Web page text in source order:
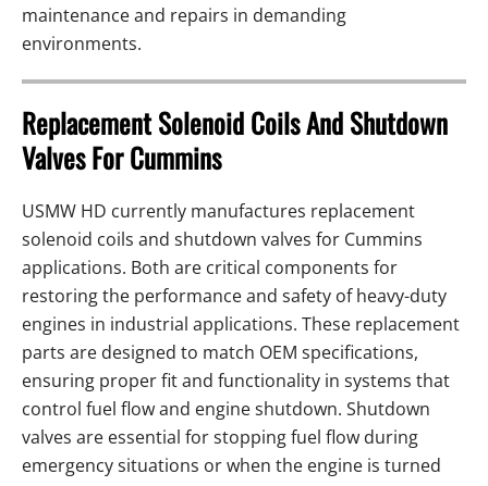
maintenance and repairs in demanding
environments.
Replacement Solenoid Coils And Shutdown
Valves For Cummins
USMW HD currently manufactures replacement
solenoid coils and shutdown valves for Cummins
applications. Both are critical components for
restoring the performance and safety of heavy-duty
engines in industrial applications. These replacement
parts are designed to match OEM specifications,
ensuring proper fit and functionality in systems that
control fuel flow and engine shutdown. Shutdown
valves are essential for stopping fuel flow during
emergency situations or when the engine is turned